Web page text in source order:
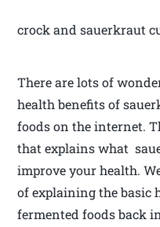
crock and sauerkraut
There are lots of
health benefits of
foods on the internet.
that explains what
improve your health.
of explaining the basic
fermented foods back